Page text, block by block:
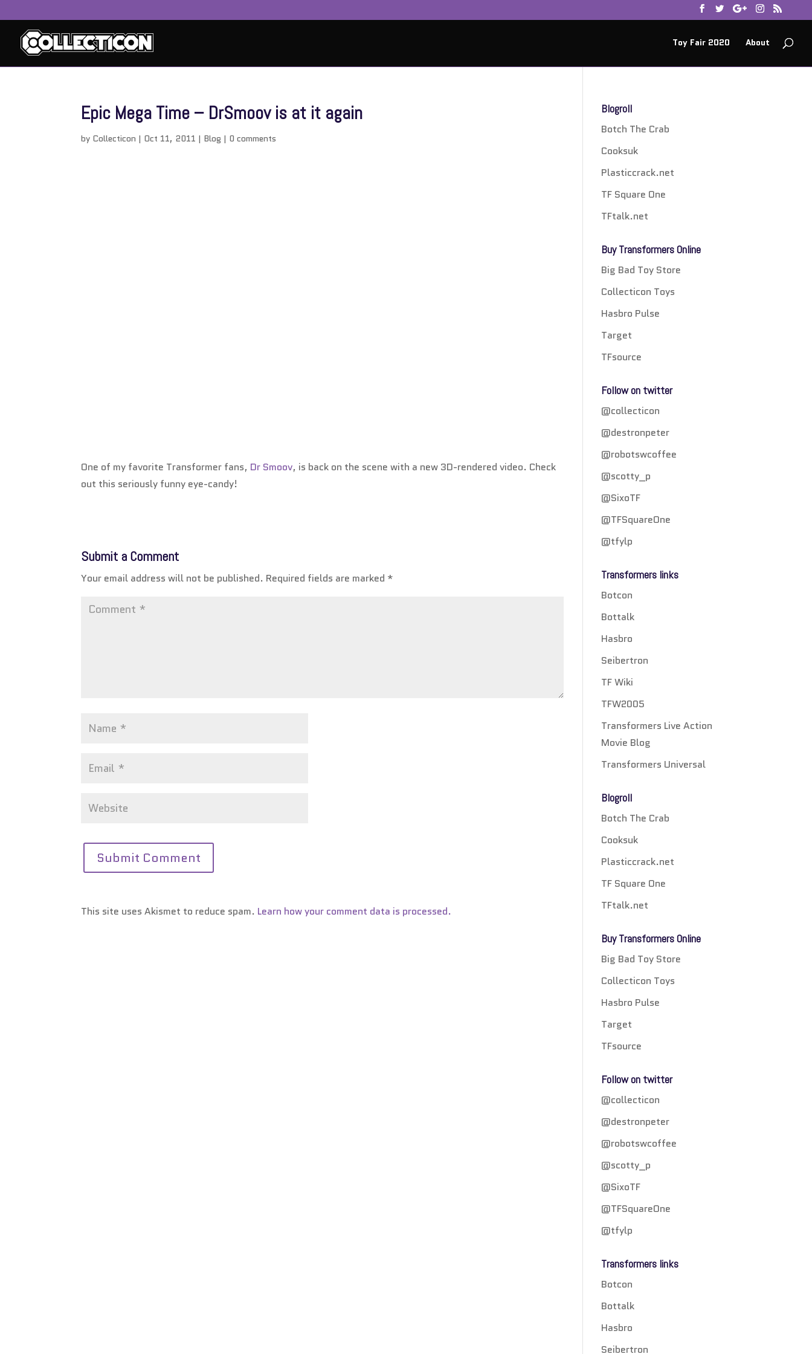
Toy Fair 2020 About
Epic Mega Time – DrSmoov is at it again
by Collecticon | Oct 11, 2011 | Blog | 0 comments
One of my favorite Transformer fans, Dr Smoov, is back on the scene with a new 3D-rendered video. Check
out this seriously funny eye-candy!
Submit a Comment
Your email address will not be published. Required fields are marked *
This site uses Akismet to reduce spam. Learn how your comment data is processed.
Blogroll
Botch The Crab
Cooksuk
Plasticcrack.net
TF Square One
TFtalk.net
Buy Transformers Online
Big Bad Toy Store
Collecticon Toys
Hasbro Pulse
Target
TFsource
Follow on twitter
@collecticon
@destronpeter
@robotswcoffee
@scotty_p
@SixoTF
@TFSquareOne
@tfylp
Transformers links
Botcon
Bottalk
Hasbro
Seibertron
TF Wiki
TFW2005
Transformers Live Action
Movie Blog
Transformers Universal
Blogroll
Botch The Crab
Cooksuk
Plasticcrack.net
TF Square One
TFtalk.net
Buy Transformers Online
Big Bad Toy Store
Collecticon Toys
Hasbro Pulse
Target
TFsource
Follow on twitter
@collecticon
@destronpeter
@robotswcoffee
@scotty_p
@SixoTF
@TFSquareOne
@tfylp
Transformers links
Botcon
Bottalk
Hasbro
Seibertron